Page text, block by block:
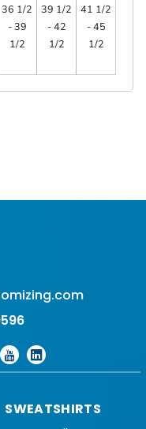
36 1/2
- 39
1/2
39 1/2
- 42
1/2
41 1/2
- 45
1/2
SWEATSHIRTS